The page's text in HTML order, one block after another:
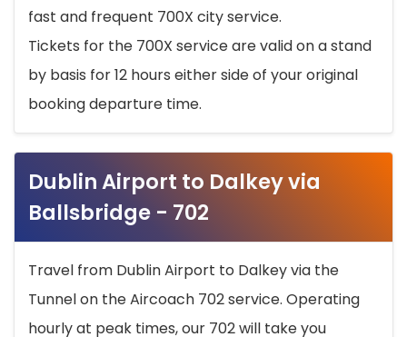
fast and frequent 700X city service.
Tickets for the 700X service are valid on a stand
by basis for 12 hours either side of your original
booking departure time.
Dublin Airport to Dalkey via
Ballsbridge - 702
Travel from Dublin Airport to Dalkey via the
Tunnel on the Aircoach 702 service. Operating
hourly at peak times, our 702 will take you